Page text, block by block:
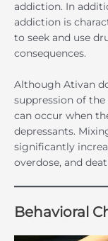
addiction. In
addiction is
to seek and use
consequences.
Although Ativan
suppression of
can occur when
depressants.
significantly
overdose, and
Behavioral